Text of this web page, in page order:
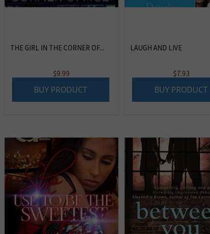
THE GIRL IN THE CORNER OF...
$9.99
BUY PRODUCT
LAUGH AND LIVE
$7.93
BUY PRODUCT